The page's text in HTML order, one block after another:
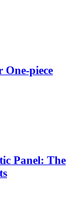
piece
Panel: The